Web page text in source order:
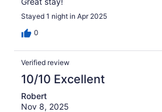
Stayed 1 night in Apr 2025
0
Verified review
10/10 Excellent
Robert
Nov 8, 2025